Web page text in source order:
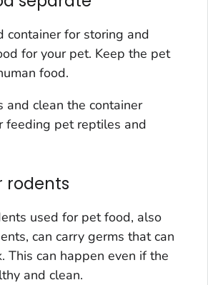
container for storing and
for your pet. Keep the pet
food.
and clean the container
feeding pet reptiles and
rodents
used for pet food, also
can carry germs that can
This can happen even if the
and clean.